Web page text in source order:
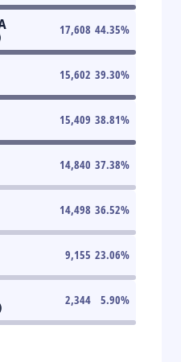
17,608 44.35%
15,602 39.30%
15,409 38.81%
14,840 37.38%
14,498 36.52%
9,155 23.06%
2,344 5.90%